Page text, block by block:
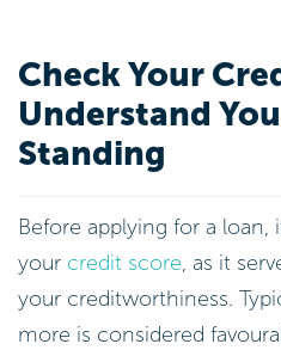
Check Your
Understand
Standing
Before applying for a loan,
your credit score, as it
your creditworthiness.
more is considered